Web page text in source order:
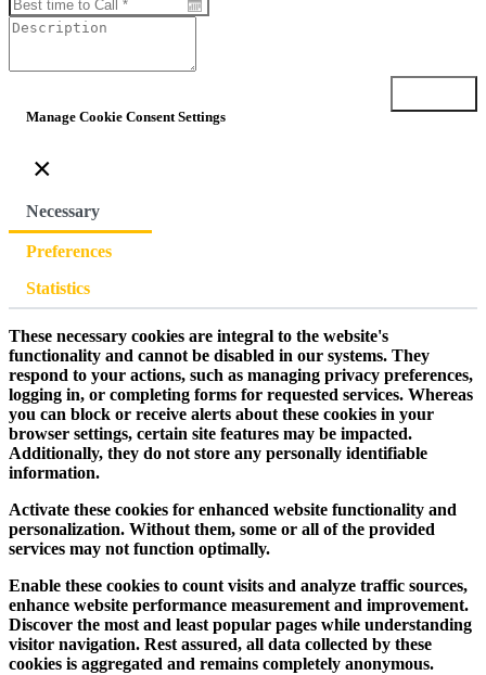
Manage Cookie Consent Settings
×
Necessary
Preferences
Statistics
These necessary cookies are integral to the website's
functionality and cannot be disabled in our systems. They
respond to your actions, such as managing privacy preferences,
logging in, or completing forms for requested services. Whereas
you can block or receive alerts about these cookies in your
browser settings, certain site features may be impacted.
Additionally, they do not store any personally identifiable
information.
Activate these cookies for enhanced website functionality and
personalization. Without them, some or all of the provided
services may not function optimally.
Enable these cookies to count visits and analyze traffic sources,
enhance website performance measurement and improvement.
Discover the most and least popular pages while understanding
visitor navigation. Rest assured, all data collected by these
cookies is aggregated and remains completely anonymous.